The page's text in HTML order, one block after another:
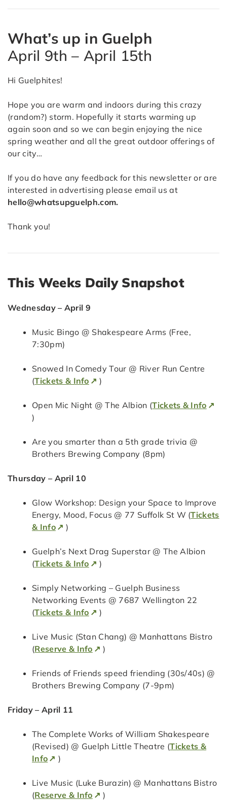
What’s up in Guelph
April 9th – April 15th
Hi Guelphites!
Hope you are warm and indoors during this crazy
(random?) storm. Hopefully it starts warming up
again soon and so we can begin enjoying the nice
spring weather and all the great outdoor offerings of
our city…
If you do have any feedback for this newsletter or are
interested in advertising please email us at
hello@whatsupguelph.com.
Thank you!
This Weeks Daily Snapshot
Wednesday – April 9
Music Bingo @ Shakespeare Arms (Free,
7:30pm)
Snowed In Comedy Tour @ River Run Centre
(Tickets & Info )
Open Mic Night @ The Albion (Tickets & Info
)
Are you smarter than a 5th grade trivia @
Brothers Brewing Company (8pm)
Thursday – April 10
Glow Workshop: Design your Space to Improve
Energy, Mood, Focus @ 77 Suffolk St W (Tickets
& Info
)
Guelph’s Next Drag Superstar @ The Albion
(Tickets & Info )
Simply Networking – Guelph Business
Networking Events @ 7687 Wellington 22
(Tickets & Info )
Live Music (Stan Chang) @ Manhattans Bistro
(Reserve & Info )
Friends of Friends speed friending (30s/40s) @
Brothers Brewing Company (7-9pm)
Friday – April 11
The Complete Works of William Shakespeare
(Revised) @ Guelph Little Theatre (Tickets &
Info
)
Live Music (Luke Burazin) @ Manhattans Bistro
(Reserve & Info )